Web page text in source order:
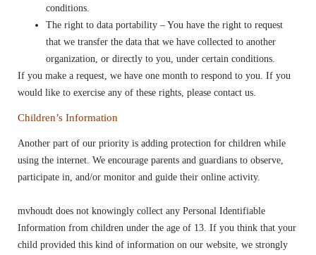
conditions.
The right to data portability – You have the right to request
that we transfer the data that we have collected to another
organization, or directly to you, under certain conditions.
If you make a request, we have one month to respond to you. If you
would like to exercise any of these rights, please contact us.
Children’s Information
Another part of our priority is adding protection for children while
using the internet. We encourage parents and guardians to observe,
participate in, and/or monitor and guide their online activity.
mvhoudt does not knowingly collect any Personal Identifiable
Information from children under the age of 13. If you think that your
child provided this kind of information on our website, we strongly